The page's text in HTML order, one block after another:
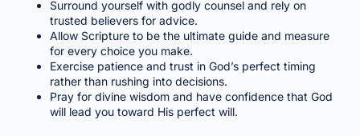
Surround yourself with godly counsel and rely on
trusted believers for advice.
Allow Scripture to be the ultimate guide and measure
for every choice you make.
Exercise patience and trust in God’s perfect timing
rather than rushing into decisions.
Pray for divine wisdom and have confidence that God
will lead you toward His perfect will.